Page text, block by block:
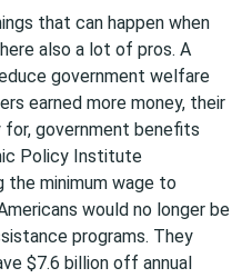
that can happen when
also a lot of pros. A
government welfare
earned more money, their
for, government benefits
Policy Institute
the minimum wage to
would no longer be
programs. They
$7.6 billion off annual